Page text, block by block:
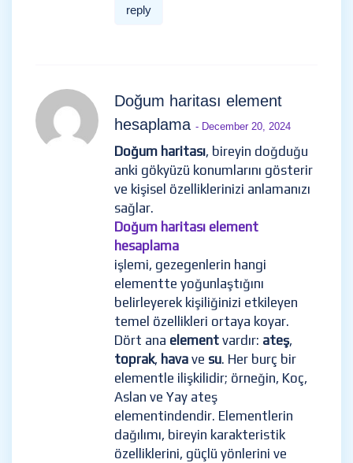
reply
Doğum haritası element
hesaplama - December 20, 2024
Doğum haritası, bireyin doğduğu
anki gökyüzü konumlarını gösterir
ve kişisel özelliklerinizi anlamanızı
sağlar.
Doğum haritası element
hesaplama
işlemi, gezegenlerin hangi
elementte yoğunlaştığını
belirleyerek kişiliğinizi etkileyen
temel özellikleri ortaya koyar.
Dört ana element vardır: ateş,
toprak, hava ve su. Her burç bir
elementle ilişkilidir; örneğin, Koç,
Aslan ve Yay ateş
elementindendir. Elementlerin
dağılımı, bireyin karakteristik
özelliklerini, güçlü yönlerini ve